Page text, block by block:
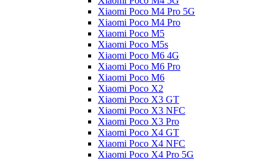
Xiaomi Poco M4 Pro 5G
Xiaomi Poco M4 Pro
Xiaomi Poco M5
Xiaomi Poco M5s
Xiaomi Poco M6 4G
Xiaomi Poco M6 Pro
Xiaomi Poco M6
Xiaomi Poco X2
Xiaomi Poco X3 GT
Xiaomi Poco X3 NFC
Xiaomi Poco X3 Pro
Xiaomi Poco X4 GT
Xiaomi Poco X4 NFC
Xiaomi Poco X4 Pro 5G